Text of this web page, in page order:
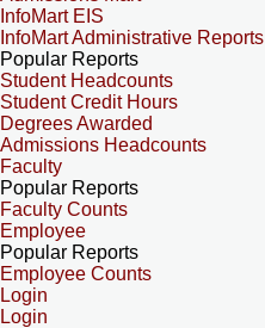
InfoMart EIS
InfoMart Administrative Reports
Popular Reports
Student Headcounts
Student Credit Hours
Degrees Awarded
Admissions Headcounts
Faculty
Popular Reports
Faculty Counts
Employee
Popular Reports
Employee Counts
Login
Login